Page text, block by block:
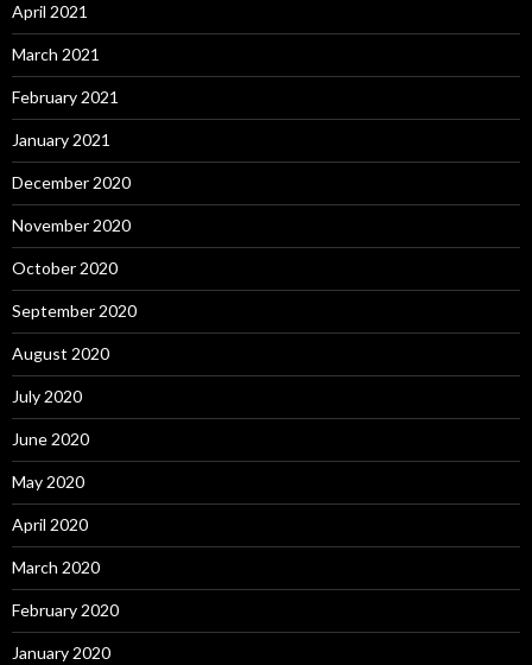
April 2021
March 2021
February 2021
January 2021
December 2020
November 2020
October 2020
September 2020
August 2020
July 2020
June 2020
May 2020
April 2020
March 2020
February 2020
January 2020